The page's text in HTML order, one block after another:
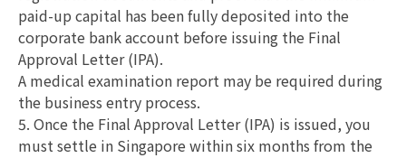
paid-up capital has been fully deposited into the
corporate bank account before issuing the Final
Approval Letter (IPA).
A medical examination report may be required during
the business entry process.
5. Once the Final Approval Letter (IPA) is issued, you
must settle in Singapore within six months from the